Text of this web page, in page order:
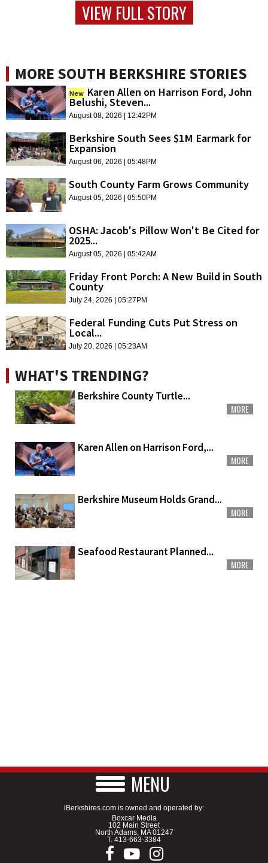
VIEW FULL STORY
MORE SOUTH BERKSHIRE STORIES
New Karen Allen on Harrison Ford, John
Belushi, Steven...
August 08, 2026 | 12:42PM
Berkshire South Sees $1M Earmark for
Expansion
August 06, 2026 | 05:48PM
South County Farm Grows Community
August 05, 2026 | 05:50PM
OSHA: Jacob's Pillow Won't Be Cited for
2025...
August 05, 2026 | 05:42AM
Friday Front Porch: A New Build in South
County
July 24, 2026 | 05:27PM
Federal Funding Cuts Put Stress on
Local...
July 20, 2026 | 05:23AM
WHAT'S TRENDING?
Berkshire County Turtle...
MORE
Karen Allen on Harrison Ford,...
MORE
Berkshire Museum Holds Grand...
MORE
Seafood Restaurant Planned...
MORE
MENU
iBerkshires.com is owned and operated by:
Boxcar Media
102 Main Street
North Adams, MA 01247
T. 413-663-3384